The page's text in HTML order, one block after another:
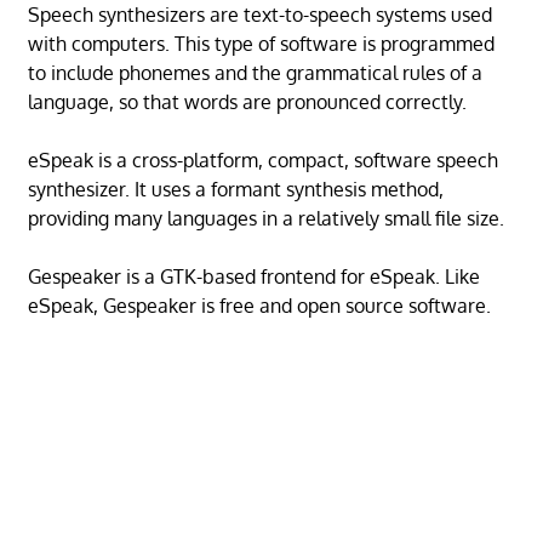
Speech synthesizers are text-to-speech systems used
with computers. This type of software is programmed
to include phonemes and the grammatical rules of a
language, so that words are pronounced correctly.
eSpeak is a cross-platform, compact, software speech
synthesizer. It uses a formant synthesis method,
providing many languages in a relatively small file size.
Gespeaker is a GTK-based frontend for eSpeak. Like
eSpeak, Gespeaker is free and open source software.